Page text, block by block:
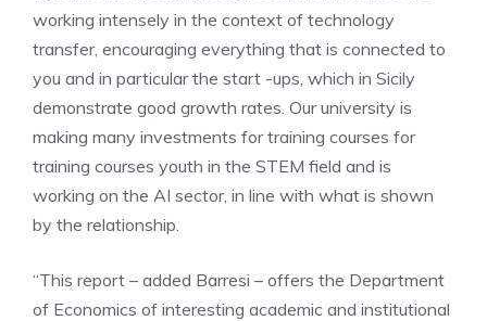
working intensely in the context of technology
transfer, encouraging everything that is connected to
you and in particular the start -ups, which in Sicily
demonstrate good growth rates. Our university is
making many investments for training courses for
training courses youth in the STEM field and is
working on the AI ​​sector, in line with what is shown
by the relationship.
“This report – added Barresi – offers the Department
of Economics of interesting academic and institutional